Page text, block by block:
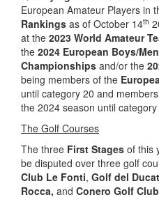
European Amateur Players in
Rankings as of October 14th
at the 2023 World Amateur
the 2024 European Boys/
Championships and/or the
being members of the
until category 20 and
the 2024 season until category
The Golf Courses
The three First Stages of this
be disputed over three golf
Club Le Fonti, Golf del
Rocca, and Conero Golf